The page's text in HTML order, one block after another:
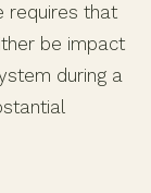
requires that
be impact
during a